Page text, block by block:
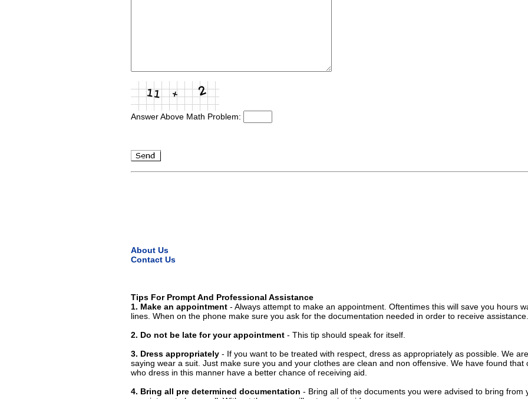
Answer Above Math Problem:
About Us
Contact Us
Tips For Prompt And Professional Assistance
1. Make an appointment - Always attempt to make an appointment. Oftentimes this will save you hours
lines. When on the phone make sure you ask for the documentation needed in order to receive assistance.
2. Do not be late for your appointment - This tip should speak for itself.
3. Dress appropriately - If you want to be treated with respect, dress as appropriately as possible. We
saying wear a suit. Just make sure you and your clothes are clean and non offensive. We have found that
who dress in this manner have a better chance of receiving aid.
4. Bring all pre determined documentation - Bring all of the documents you were advised to bring from